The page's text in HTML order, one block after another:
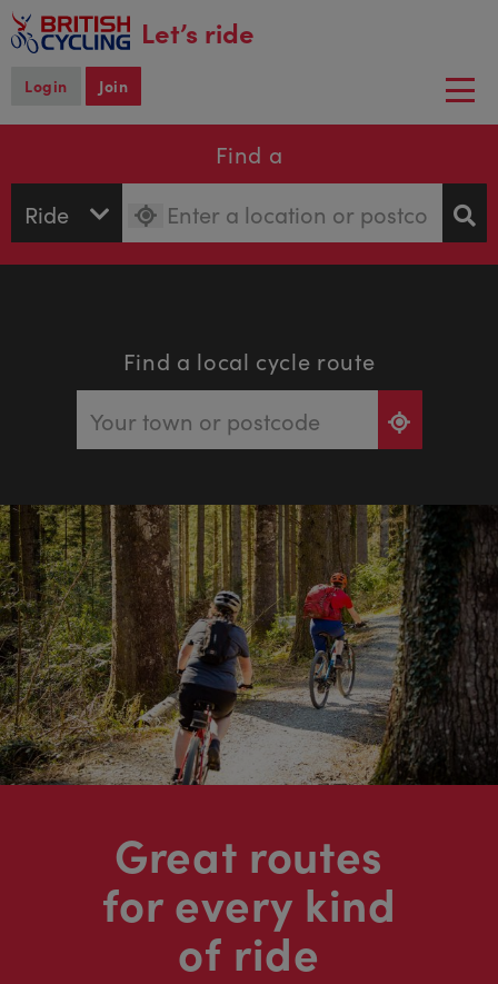
main
content
Let’s ride
Login Join
Find a
Find a local cycle route
Great routes
for every kind
of ride